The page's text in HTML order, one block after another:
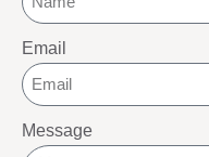
Email
Message